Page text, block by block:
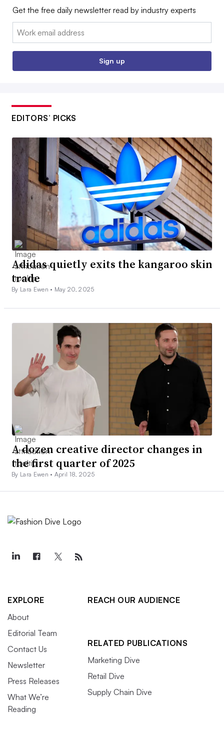
Get the free daily newsletter read by industry experts
Email:
Sign up
EDITORS’ PICKS
Adidas quietly exits the kangaroo skin
trade
By Lara Ewen • May 20, 2025
A dozen creative director changes in
the first quarter of 2025
By Lara Ewen • April 18, 2025
EXPLORE
About
Editorial Team
Contact Us
Newsletter
Press Releases
What We’re
Reading
REACH OUR AUDIENCE
RELATED PUBLICATIONS
Marketing Dive
Retail Dive
Supply Chain Dive